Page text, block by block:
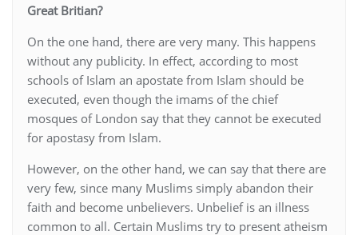
Great Britian?
On the one hand, there are very many. This happens
without any publicity. In effect, according to most
schools of Islam an apostate from Islam should be
executed, even though the imams of the chief
mosques of London say that they cannot be executed
for apostasy from Islam.
However, on the other hand, we can say that there are
very few, since many Muslims simply abandon their
faith and become unbelievers. Unbelief is an illness
common to all. Certain Muslims try to present atheism